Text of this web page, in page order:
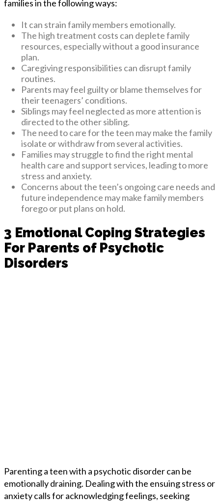
families in the following ways:
It can strain family members emotionally.
The high treatment costs can deplete family
resources, especially without a good insurance
plan.
Caregiving responsibilities can disrupt family
routines.
Parents may feel guilty or blame themselves for
their teenagers’ conditions.
Siblings may feel neglected as more attention is
directed to the other sibling.
The need to care for the teen may make the family
isolate or withdraw from several activities.
Families may struggle to find the right mental
health care and support services, leading to more
stress and anxiety.
Concerns about the teen’s ongoing care needs and
future independence may make family members
forego or put plans on hold.
3 Emotional Coping Strategies
For Parents of Psychotic
Disorders
Parenting a teen with a psychotic disorder can be
emotionally draining. Dealing with the ensuing stress or
anxiety calls for acknowledging feelings, seeking